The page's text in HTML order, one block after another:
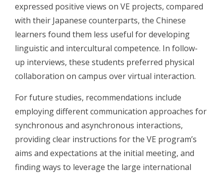
expressed positive views on VE projects, compared
with their Japanese counterparts, the Chinese
learners found them less useful for developing
linguistic and intercultural competence. In follow-
up interviews, these students preferred physical
collaboration on campus over virtual interaction.
For future studies, recommendations include
employing different communication approaches for
synchronous and asynchronous interactions,
providing clear instructions for the VE program’s
aims and expectations at the initial meeting, and
finding ways to leverage the large international